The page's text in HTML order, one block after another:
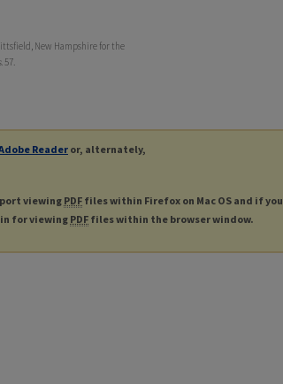
New Hampshire for the
. 57.
Readeror, alternately,
viewingPDF files within Firefox on Mac OS and if you
for viewingPDF files within the browser window.